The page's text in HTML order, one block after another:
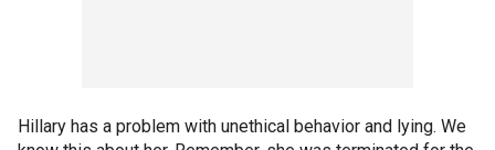
Hillary has a problem with unethical behavior and lying. We